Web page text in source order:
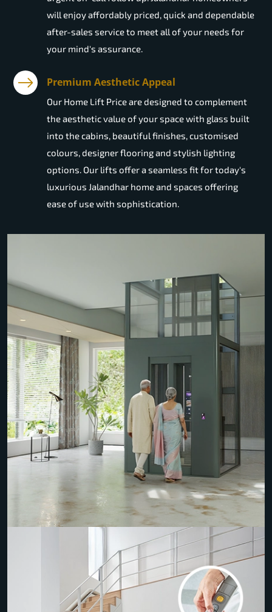
will enjoy affordably priced, quick and dependable
after-sales service to meet all of your needs for
your mind's assurance.
Premium Aesthetic Appeal
Our Home Lift Price are designed to complement
the aesthetic value of your space with glass built
into the cabins, beautiful finishes, customised
colours, designer flooring and stylish lighting
options. Our lifts offer a seamless fit for today's
luxurious Jalandhar home and spaces offering
ease of use with sophistication.